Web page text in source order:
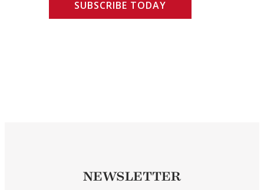
SUBSCRIBE TODAY
NEWSLETTER